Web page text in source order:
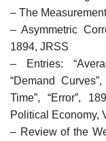
– The
– Asymmetric
1894, JRSS
– Entries:
“Demand
Time”, “Error”,
Political Economy,
– Review of the